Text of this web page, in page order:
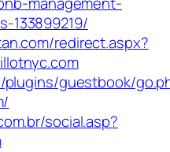
133899219/
redirect.aspx?
guestbook/
social.asp?